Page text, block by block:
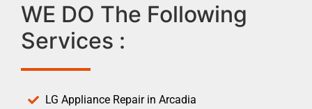
WE DO The Following
Services :
LG Appliance Repair in Arcadia